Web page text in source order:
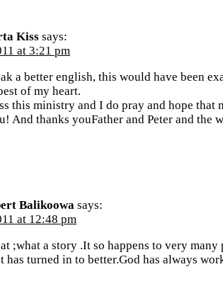
Kiss says:
at 3:21 pm
a better english, this would have been
of my heart.
this ministry and I do pray and hope that
And thanks youFather and Peter and the
Balikoowa says:
at 12:48 pm
;what a story .It so happens to very
turned in to better.God has always